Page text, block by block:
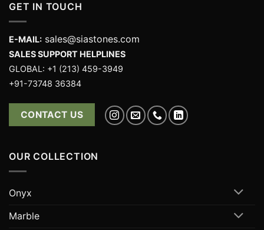
GET IN TOUCH
E-MAIL: sales@siastones.com
SALES SUPPORT HELPLINES
GLOBAL: +1 (213) 459-3949
+91-73748 36384
CONTACT US
OUR COLLECTION
Onyx
Marble